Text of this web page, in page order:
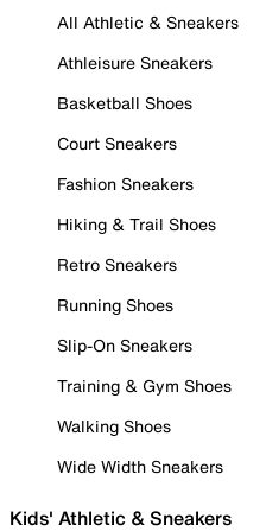
All Athletic & Sneakers
Athleisure Sneakers
Basketball Shoes
Court Sneakers
Fashion Sneakers
Hiking & Trail Shoes
Retro Sneakers
Running Shoes
Slip-On Sneakers
Training & Gym Shoes
Walking Shoes
Wide Width Sneakers
Kids' Athletic & Sneakers